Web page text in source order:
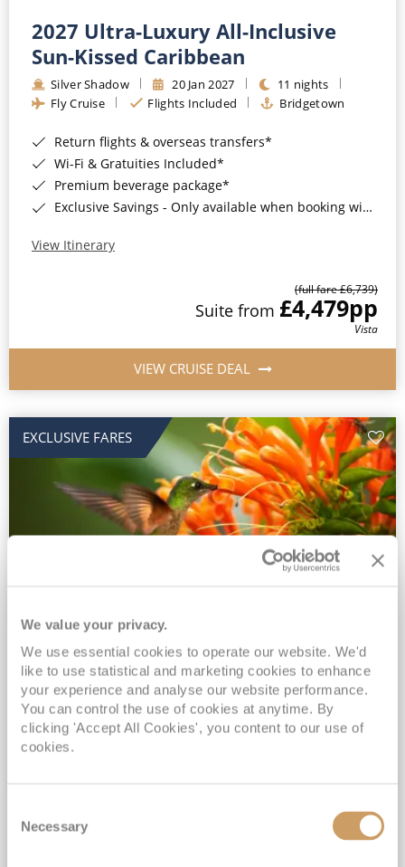
We value your privacy.
We use essential cookies to operate our website. We'd
like to use statistical and marketing cookies to enhance
your experience and analyse our website performance.
You can control the use of cookies at anytime. By
clicking 'Accept All Cookies', you content to our use of
cookies.
Selection
Necessary
2027 Ultra-Luxury All-Inclusive
Sun-Kissed Caribbean
Silver Shadow 20 Jan 2027
11 nights
Fly Cruise
Flights Included Bridgetown
Return flights & overseas transfers*
Wi-Fi & Gratuities Included*
Premium beverage package*
Exclusive Savings - Only available when booking with ROL Cruise*
View Itinerary
(full fare £6,739)
Suite from £4,479pp
Vista
VIEW CRUISE DEAL
EXCLUSIVE FARES
2028 No-Fly Amazon & Antarctic
Adventure
Borealis 05 Jan 2028
87 nights
No-Fly Cruise
Southampton
Traditional No-Fly British Cruising from Southampton*
Exclusive FREE Door to Door Transfers up to 150 miles each way*